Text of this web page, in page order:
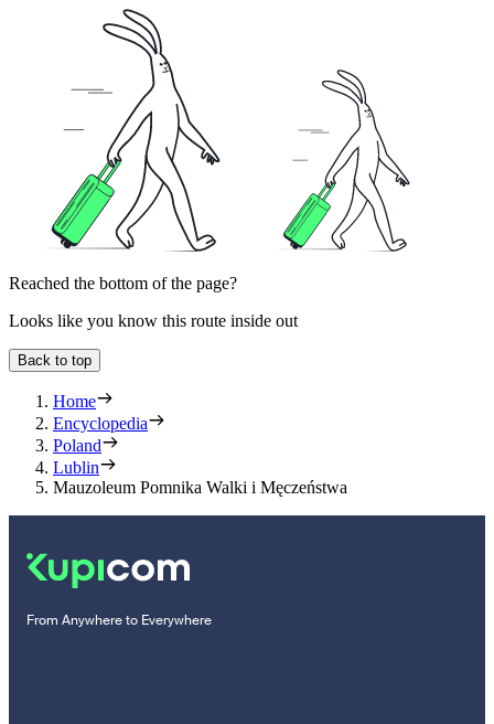
Reached the bottom of the page?
Looks like you know this route inside out
Back to top
Home
Encyclopedia
Poland
Lublin
Mauzoleum Pomnika Walki i Męczeństwa
From Anywhere to Everywhere